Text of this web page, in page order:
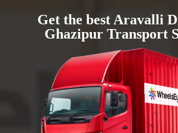
Get the best Aravalli
Ghazipur Transport